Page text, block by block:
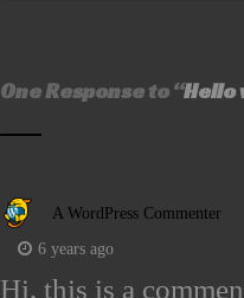
One Response to “Hello
A WordPress Commenter
6 years ago
Hi, this is a